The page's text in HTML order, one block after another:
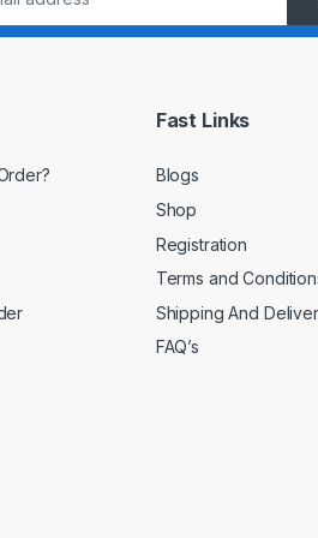
Fast Links
Blogs
Shop
Registration
Terms and
Shipping And
FAQ’s